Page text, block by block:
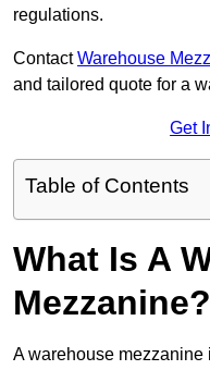
regulations.
ContactWarehouse
and tailored quote for a
Get
Table of Contents
What Is A
Mezzanine?
A warehouse